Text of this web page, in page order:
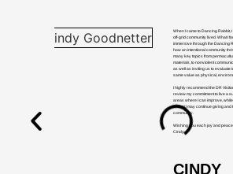
When I came to Dancing Rabbit,
off-grid community lived. What I
immersive through the Dancing
how an intentional community
many key topics from
materials, to nonviolent
as well as inviting us to evaluate
same value as physical,
I highly recommend the DR
review my commitment to live a
areas where I can improve,
so that I may continue giving and
community.
Wishing you each joy and peace,
Cindy
CINDY